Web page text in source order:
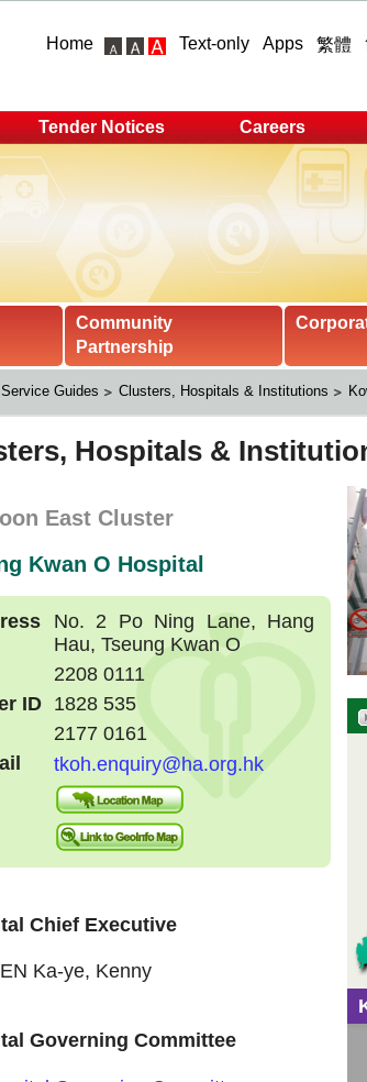
Home Text-only Apps 繁體
Tender Notices Careers
Community
Partnership
Service Guides Clusters, Hospitals & Institutions